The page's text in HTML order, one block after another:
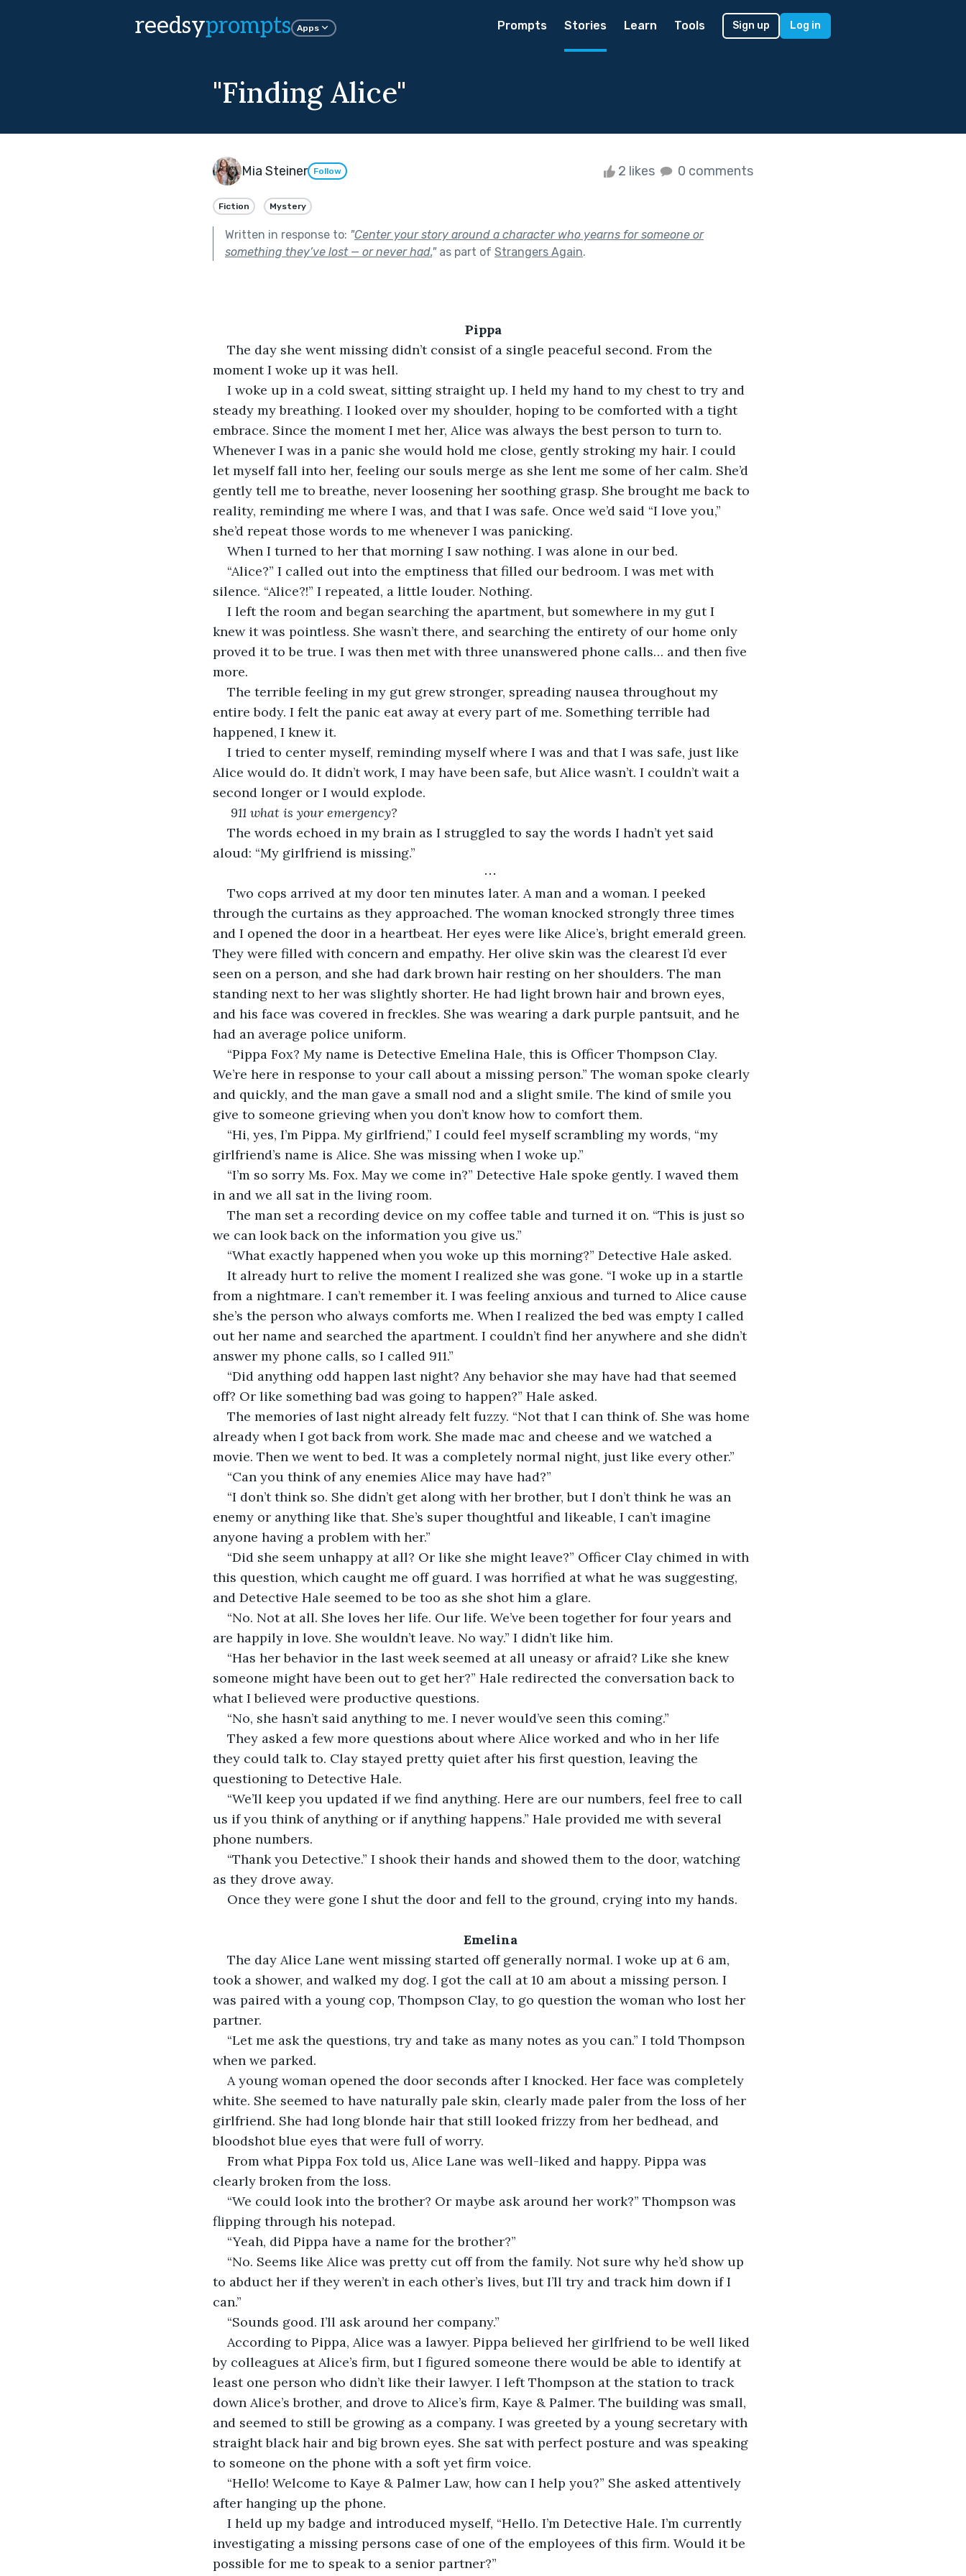
reedsyprompts Apps Prompts Stories Learn Tools Sign up Log in
"Finding Alice"
Mia Steiner Follow 2 likes 0 comments
Fiction Mystery
Written in response to: "Center your story around a character who yearns for someone or
something they’ve lost — or never had."as part of Strangers Again.
Pippa
The day she went missing didn’t consist of a single peaceful second. From the
moment I woke up it was hell.
I woke up in a cold sweat, sitting straight up. I held my hand to my chest to try and
steady my breathing. I looked over my shoulder, hoping to be comforted with a tight
embrace. Since the moment I met her, Alice was always the best person to turn to.
Whenever I was in a panic she would hold me close, gently stroking my hair. I could
let myself fall into her, feeling our souls merge as she lent me some of her calm. She’d
gently tell me to breathe, never loosening her soothing grasp. She brought me back to
reality, reminding me where I was, and that I was safe. Once we’d said “I love you,”
she’d repeat those words to me whenever I was panicking.
When I turned to her that morning I saw nothing. I was alone in our bed.
“Alice?” I called out into the emptiness that filled our bedroom. I was met with
silence. “Alice?!” I repeated, a little louder. Nothing.
I left the room and began searching the apartment, but somewhere in my gut I
knew it was pointless. She wasn’t there, and searching the entirety of our home only
proved it to be true. I was then met with three unanswered phone calls… and then five
more.
The terrible feeling in my gut grew stronger, spreading nausea throughout my
entire body. I felt the panic eat away at every part of me. Something terrible had
happened, I knew it.
I tried to center myself, reminding myself where I was and that I was safe, just like
Alice would do. It didn’t work, I may have been safe, but Alice wasn’t. I couldn’t wait a
second longer or I would explode.
911 what is your emergency?
The words echoed in my brain as I struggled to say the words I hadn’t yet said
aloud: “My girlfriend is missing.”
⋯
Two cops arrived at my door ten minutes later. A man and a woman. I peeked
through the curtains as they approached. The woman knocked strongly three times
and I opened the door in a heartbeat. Her eyes were like Alice’s, bright emerald green.
They were filled with concern and empathy. Her olive skin was the clearest I’d ever
seen on a person, and she had dark brown hair resting on her shoulders. The man
standing next to her was slightly shorter. He had light brown hair and brown eyes,
and his face was covered in freckles. She was wearing a dark purple pantsuit, and he
had an average police uniform.
“Pippa Fox? My name is Detective Emelina Hale, this is Officer Thompson Clay.
We’re here in response to your call about a missing person.” The woman spoke clearly
and quickly, and the man gave a small nod and a slight smile. The kind of smile you
give to someone grieving when you don’t know how to comfort them.
“Hi, yes, I’m Pippa. My girlfriend,” I could feel myself scrambling my words, “my
girlfriend’s name is Alice. She was missing when I woke up.”
“I’m so sorry Ms. Fox. May we come in?” Detective Hale spoke gently. I waved them
in and we all sat in the living room.
The man set a recording device on my coffee table and turned it on. “This is just so
we can look back on the information you give us.”
“What exactly happened when you woke up this morning?” Detective Hale asked.
It already hurt to relive the moment I realized she was gone. “I woke up in a startle
from a nightmare. I can’t remember it. I was feeling anxious and turned to Alice cause
she’s the person who always comforts me. When I realized the bed was empty I called
out her name and searched the apartment. I couldn’t find her anywhere and she didn’t
answer my phone calls, so I called 911.”
“Did anything odd happen last night? Any behavior she may have had that seemed
off? Or like something bad was going to happen?” Hale asked.
The memories of last night already felt fuzzy. “Not that I can think of. She was home
already when I got back from work. She made mac and cheese and we watched a
movie. Then we went to bed. It was a completely normal night, just like every other.”
“Can you think of any enemies Alice may have had?”
“I don’t think so. She didn’t get along with her brother, but I don’t think he was an
enemy or anything like that. She’s super thoughtful and likeable, I can’t imagine
anyone having a problem with her.”
“Did she seem unhappy at all? Or like she might leave?” Officer Clay chimed in with
this question, which caught me off guard. I was horrified at what he was suggesting,
and Detective Hale seemed to be too as she shot him a glare.
“No. Not at all. She loves her life. Our life. We’ve been together for four years and
are happily in love. She wouldn’t leave. No way.” I didn’t like him.
“Has her behavior in the last week seemed at all uneasy or afraid? Like she knew
someone might have been out to get her?” Hale redirected the conversation back to
what I believed were productive questions.
“No, she hasn’t said anything to me. I never would’ve seen this coming.”
They asked a few more questions about where Alice worked and who in her life
they could talk to. Clay stayed pretty quiet after his first question, leaving the
questioning to Detective Hale.
“We’ll keep you updated if we find anything. Here are our numbers, feel free to call
us if you think of anything or if anything happens.” Hale provided me with several
phone numbers.
“Thank you Detective.” I shook their hands and showed them to the door, watching
as they drove away.
Once they were gone I shut the door and fell to the ground, crying into my hands.
Emelina
The day Alice Lane went missing started off generally normal. I woke up at 6 am,
took a shower, and walked my dog. I got the call at 10 am about a missing person. I
was paired with a young cop, Thompson Clay, to go question the woman who lost her
partner.
“Let me ask the questions, try and take as many notes as you can.” I told Thompson
when we parked.
A young woman opened the door seconds after I knocked. Her face was completely
white. She seemed to have naturally pale skin, clearly made paler from the loss of her
girlfriend. She had long blonde hair that still looked frizzy from her bedhead, and
bloodshot blue eyes that were full of worry.
From what Pippa Fox told us, Alice Lane was well-liked and happy. Pippa was
clearly broken from the loss.
“We could look into the brother? Or maybe ask around her work?” Thompson was
flipping through his notepad.
“Yeah, did Pippa have a name for the brother?”
“No. Seems like Alice was pretty cut off from the family. Not sure why he’d show up
to abduct her if they weren’t in each other’s lives, but I’ll try and track him down if I
can.”
“Sounds good. I’ll ask around her company.”
According to Pippa, Alice was a lawyer. Pippa believed her girlfriend to be well liked
by colleagues at Alice’s firm, but I figured someone there would be able to identify at
least one person who didn’t like their lawyer. I left Thompson at the station to track
down Alice’s brother, and drove to Alice’s firm, Kaye & Palmer. The building was small,
and seemed to still be growing as a company. I was greeted by a young secretary with
straight black hair and big brown eyes. She sat with perfect posture and was speaking
to someone on the phone with a soft yet firm voice.
“Hello! Welcome to Kaye & Palmer Law, how can I help you?” She asked attentively
after hanging up the phone.
I held up my badge and introduced myself, “Hello. I’m Detective Hale. I’m currently
investigating a missing persons case of one of the employees of this firm. Would it be
possible for me to speak to a senior partner?”